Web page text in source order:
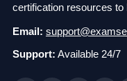
certification resources to
Email:
Support: Available 24/7